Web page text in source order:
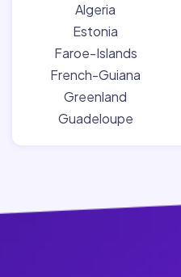
Algeria
Estonia
Faroe-Islands
French-Guiana
Greenland
Guadeloupe